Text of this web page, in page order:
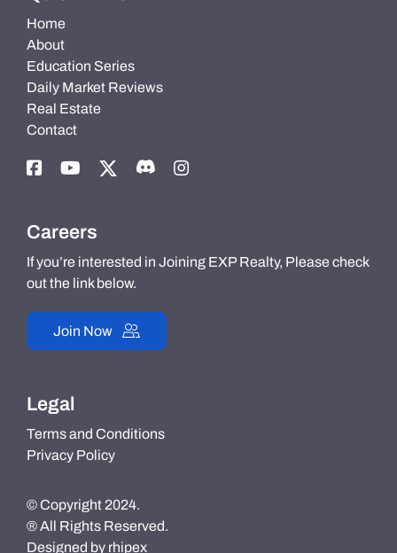
Home
About
Education Series
Daily Market Reviews
Real Estate
Contact
Careers
If you’re interested in Joining EXP Realty, Please check
out the link below.
Join Now
Legal
Terms and Conditions
Privacy Policy
© Copyright 2024.
® All Rights Reserved.
Designed by rhipex